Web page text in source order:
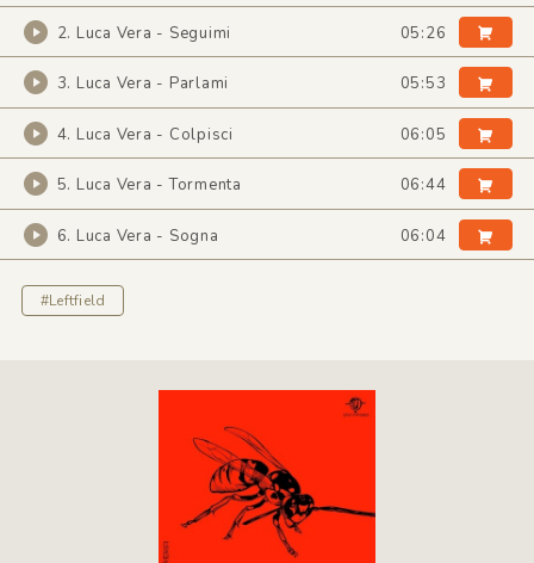
2. Luca Vera - Seguimi 05:26
3. Luca Vera - Parlami 05:53
4. Luca Vera - Colpisci 06:05
5. Luca Vera - Tormenta 06:44
6. Luca Vera - Sogna 06:04
#Leftfield